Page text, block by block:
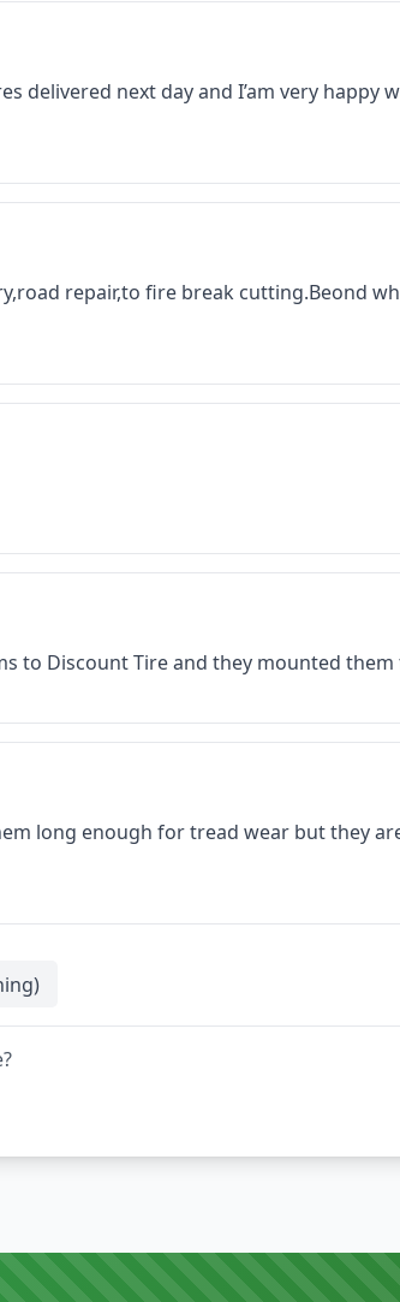
next day and I’am very happy
repair,to fire break cutting.Beond
to Discount Tire and they mounted them
long enough for tread wear but they